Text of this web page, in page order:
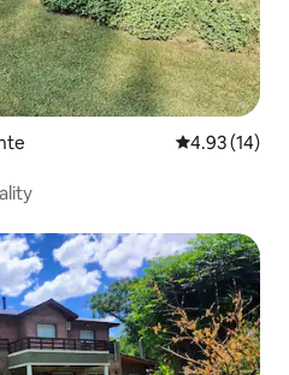
4.93 out of 5
4.93 (14)